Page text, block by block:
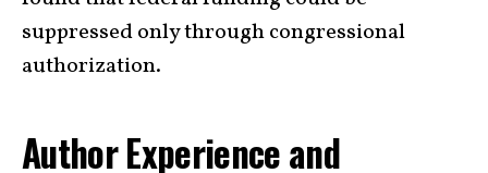
suppressed only through congressional
authorization.
Author Experience and